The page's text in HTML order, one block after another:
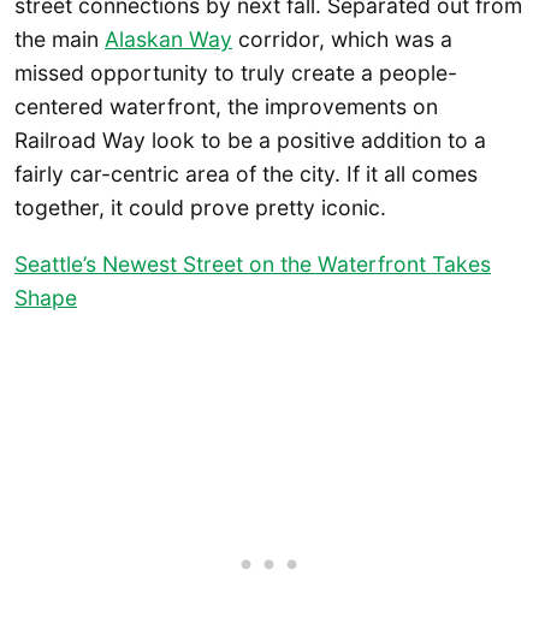
street connections by next fall. Separated out from
the main Alaskan Way corridor, which was a
missed opportunity to truly create a people-
centered waterfront, the improvements on
Railroad Way look to be a positive addition to a
fairly car-centric area of the city. If it all comes
together, it could prove pretty iconic.
Seattle’s Newest Street on the Waterfront Takes
Shape